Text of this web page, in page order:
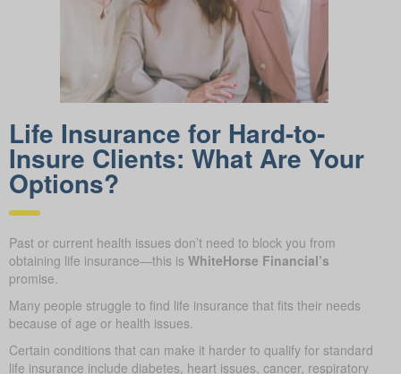
Life Insurance for Hard-to-
Insure Clients: What Are Your
Options?
Past or current health issues don’t need to block you from
obtaining life insurance—this is WhiteHorse Financial’s
promise.
Many people struggle to find life insurance that fits their needs
because of age or health issues.
Certain conditions that can make it harder to qualify for standard
life insurance include diabetes, heart issues, cancer, respiratory